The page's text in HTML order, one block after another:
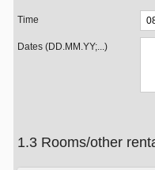
Time
Dates (DD.MM.YY;...)
1.3 Rooms/other